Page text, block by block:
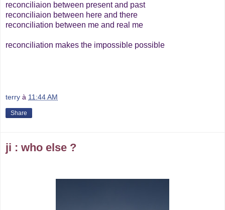
reconciliaion between present and past
reconciliaion between here and there
reconciliation between me and real me
reconciliation makes the impossible possible
terry à 11:44 AM
Share
ji : who else ?